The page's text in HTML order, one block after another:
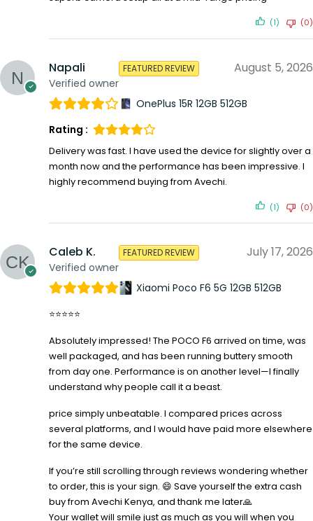
(1) (0)
Napali
Verified owner
FEATURED REVIEW August 5, 2026
OnePlus 15R 12GB 512GB
Rating :
Delivery was fast. I have used the device for slightly over a
month now and the performance has been impressive. I
highly recommend buying from Avechi.
(1) (0)
Caleb K.
Verified owner
FEATURED REVIEW July 17, 2026
Xiaomi Poco F6 5G 12GB 512GB
⭐⭐⭐⭐⭐
Absolutely impressed! The POCO F6 arrived on time, was
well packaged, and has been running buttery smooth
from day one. Performance is on another level—I finally
understand why people call it a beast.
price simply unbeatable. I compared prices across
several platforms, and I would have paid more elsewhere
for the same device.
If you’re still scrolling through reviews wondering whether
to order, this is your sign. 😄 Save yourself the extra cash
buy from Avechi Kenya, and thank me later🙏
Your wallet will smile just as much as you will when you